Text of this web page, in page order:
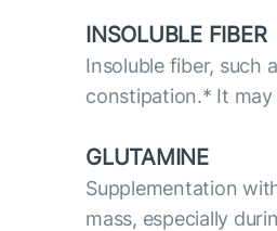
INSOLUBLE FIBER
Insoluble fiber, such
constipation.* It
GLUTAMINE
Supplementation
mass, especially